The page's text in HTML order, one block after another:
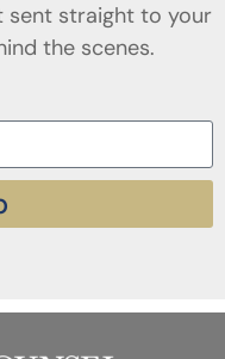
sent straight to your
the scenes.